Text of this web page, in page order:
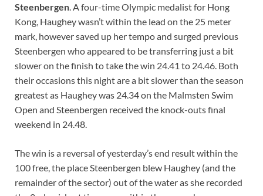
Steenbergen. A four-time Olympic medalist for Hong
Kong, Haughey wasn’t within the lead on the 25 meter
mark, however saved up her tempo and surged previous
Steenbergen who appeared to be transferring just a bit
slower on the finish to take the win 24.41 to 24.46. Both
their occasions this night are a bit slower than the season
greatest as Haughey was 24.34 on the Malmsten Swim
Open and Steenbergen received the knock-outs final
weekend in 24.48.
The win is a reversal of yesterday’s end result within the
100 free, the place Steenbergen blew Haughey (and the
remainder of the sector) out of the water as she recorded